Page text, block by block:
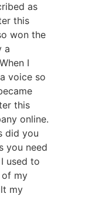
as
this
won the
a
I
voice so
this
online.
did you
you need
used to
of my
my